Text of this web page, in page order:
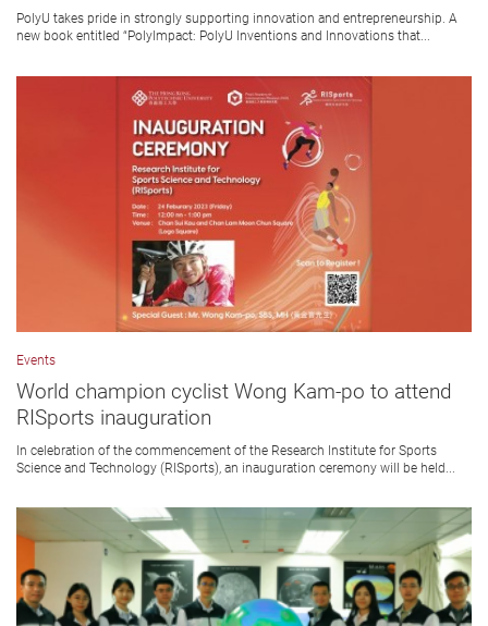
PolyU takes pride in strongly supporting innovation and entrepreneurship. A
new book entitled “PolyImpact: PolyU Inventions and Innovations that...
Events
World champion cyclist Wong Kam-po to attend
RISports inauguration
In celebration of the commencement of the Research Institute for Sports
Science and Technology (RISports), an inauguration ceremony will be held...